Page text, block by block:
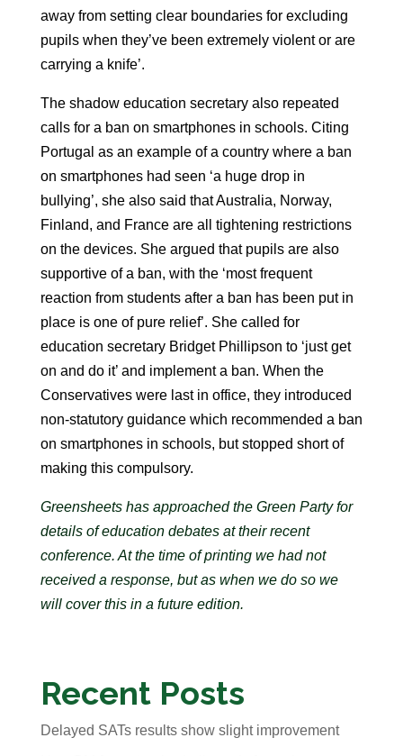
away from setting clear boundaries for excluding
pupils when they’ve been extremely violent or are
carrying a knife’.
The shadow education secretary also repeated
calls for a ban on smartphones in schools. Citing
Portugal as an example of a country where a ban
on smartphones had seen ‘a huge drop in
bullying’, she also said that Australia, Norway,
Finland, and France are all tightening restrictions
on the devices. She argued that pupils are also
supportive of a ban, with the ‘most frequent
reaction from students after a ban has been put in
place is one of pure relief’. She called for
education secretary Bridget Phillipson to ‘just get
on and do it’ and implement a ban. When the
Conservatives were last in office, they introduced
non-statutory guidance which recommended a ban
on smartphones in schools, but stopped short of
making this compulsory.
Greensheets has approached the Green Party for
details of education debates at their recent
conference. At the time of printing we had not
received a response, but as when we do so we
will cover this in a future edition.
Recent Posts
Delayed SATs results show slight improvement